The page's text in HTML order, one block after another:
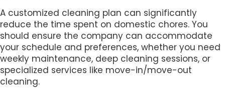
A customized cleaning plan can significantly
reduce the time spent on domestic chores. You
should ensure the company can accommodate
your schedule and preferences, whether you need
weekly maintenance, deep cleaning sessions, or
specialized services like move-in/move-out
cleaning.